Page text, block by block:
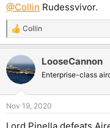
@Collin Rudessvivor.
R
e
c
t
i
s
Collin
LooseCannon
Enterprise-class
Nov 19, 2020